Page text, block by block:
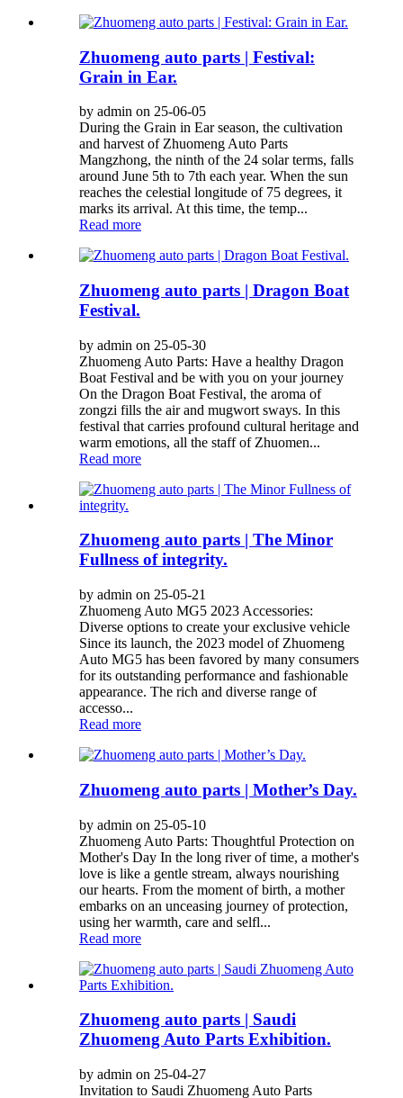
Zhuomeng auto parts | Festival:
Grain in Ear.
by admin on 25-06-05
During the Grain in Ear season, the cultivation
and harvest of Zhuomeng Auto Parts
Mangzhong, the ninth of the 24 solar terms, falls
around June 5th to 7th each year. When the sun
reaches the celestial longitude of 75 degrees, it
marks its arrival. At this time, the temp...
Read more
Zhuomeng auto parts | Dragon Boat
Festival.
by admin on 25-05-30
Zhuomeng Auto Parts: Have a healthy Dragon
Boat Festival and be with you on your journey
On the Dragon Boat Festival, the aroma of
zongzi fills the air and mugwort sways. In this
festival that carries profound cultural heritage and
warm emotions, all the staff of Zhuomen...
Read more
Zhuomeng auto parts | The Minor
Fullness of integrity.
by admin on 25-05-21
Zhuomeng Auto MG5 2023 Accessories:
Diverse options to create your exclusive vehicle
Since its launch, the 2023 model of Zhuomeng
Auto MG5 has been favored by many consumers
for its outstanding performance and fashionable
appearance. The rich and diverse range of
accesso...
Read more
Zhuomeng auto parts | Mother’s Day.
by admin on 25-05-10
Zhuomeng Auto Parts: Thoughtful Protection on
Mother's Day In the long river of time, a mother's
love is like a gentle stream, always nourishing
our hearts. From the moment of birth, a mother
embarks on an unceasing journey of protection,
using her warmth, care and selfl...
Read more
Zhuomeng auto parts | Saudi
Zhuomeng Auto Parts Exhibition.
by admin on 25-04-27
Invitation to Saudi Zhuomeng Auto Parts